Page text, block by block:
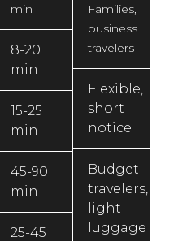
min
8-20
min
15-25
min
45-90
min
25-45
Families,
business
travelers
Flexible,
short
notice
Budget
travelers,
light
luggage